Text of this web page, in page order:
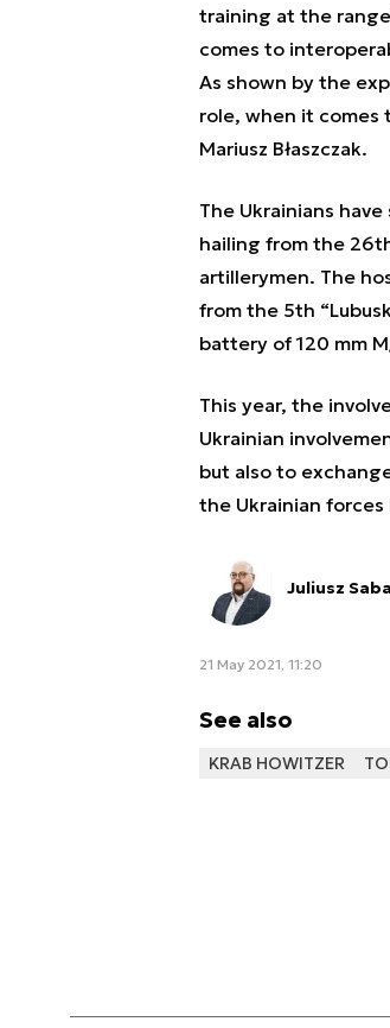
training at the
comes to
As shown by the
role, when it comes
Mariusz Błaszczak.
The Ukrainians
hailing from the
artillerymen. The
from the 5th
battery of 120 mm
This year, the
Ukrainian
but also to
the Ukrainian
Juliusz
21 May 2021, 11:20
See also
KRAB HOWITZER